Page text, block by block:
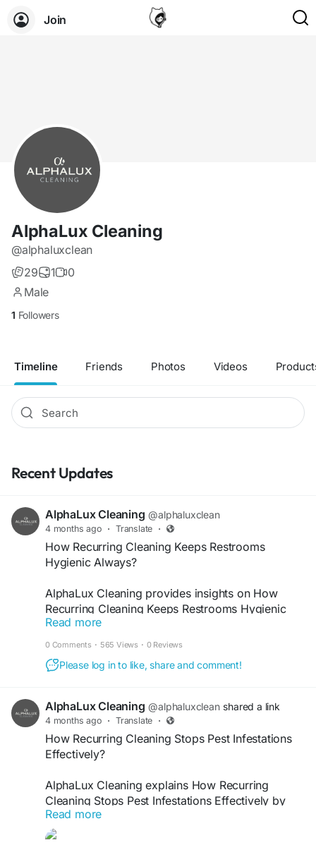
Join
AlphaLux Cleaning
@alphaluxclean
29
1
0
Male
1 Followers
Timeline Friends Photos Videos
Recent Updates
AlphaLux Cleaning @alphaluxclean
4 months ago · Translate ·
How Recurring Cleaning Keeps Restrooms
Hygienic Always?
AlphaLux Cleaning provides insights on How
Recurring Cleaning Keeps Restrooms Hygienic
Always by ensuring consistent sanitation, odor
control, and germ removal. Our scheduled
cleaning services prevent buildup of dirt and
bacteria, keeping restrooms fresh, safe, and
hygiene maintenance that supports a healthier
environment daily.
Visit
https://california.alphaluxclean.com/recurring-
cleaning-keeps-restrooms-hygienic-daily/
Read more
0 Comments · 565 Views · 0 Reviews
Please log in to like, share and comment!
AlphaLux Cleaning @alphaluxclean shared a link
4 months ago · Translate ·
How Recurring Cleaning Stops Pest Infestations
Effectively?
AlphaLux Cleaning explains How Recurring
Cleaning Stops Pest Infestations Effectively by
maintaining a consistently hygienic environment.
Regular cleaning removes food residue, dust, and
Read more